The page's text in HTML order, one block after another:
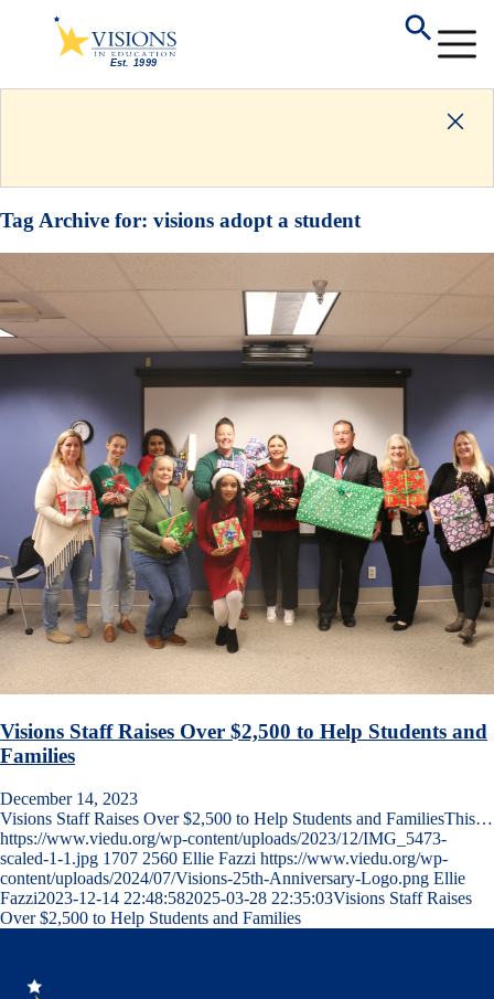
Tag Archive for: visions adopt a student
Visions Staff Raises Over $2,500 to Help Students and
Families
December 14, 2023
Visions Staff Raises Over $2,500 to Help Students and FamiliesThis…
https://www.viedu.org/wp-content/uploads/2023/12/IMG_5473-
scaled-1-1.jpg 1707 2560 Ellie Fazzi https://www.viedu.org/wp-
content/uploads/2024/07/Visions-25th-Anniversary-Logo.png Ellie
Fazzi2023-12-14 22:48:582025-03-28 22:35:03Visions Staff Raises
Over $2,500 to Help Students and Families